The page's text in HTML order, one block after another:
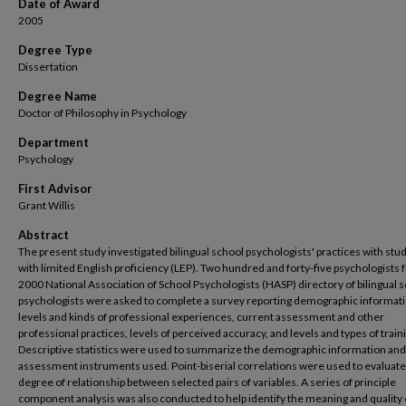
Date of Award
2005
Degree Type
Dissertation
Degree Name
Doctor of Philosophy in Psychology
Department
Psychology
First Advisor
Grant Willis
Abstract
The present study investigated bilingual school psychologists' practices with
with limited English proficiency (LEP). Two hundred and forty-five psychologists
2000 National Association of School Psychologists (HASP) directory of bilingual
psychologists were asked to complete a survey reporting demographic
levels and kinds of professional experiences, current assessment and other
professional practices, levels of perceived accuracy, and levels and types of
Descriptive statistics were used to summarize the demographic information and
assessment instruments used. Point-biserial correlations were used to
degree of relationship between selected pairs of variables. A series of principle
component analysis was also conducted to help identify the meaning and quality